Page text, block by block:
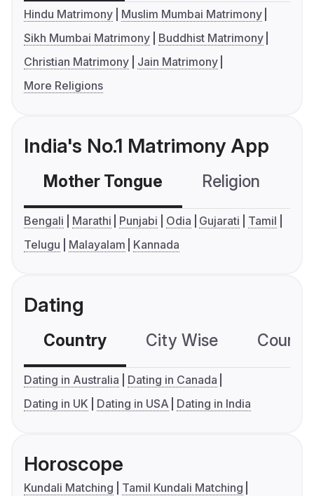
Hindu Matrimony
Muslim Mumbai Matrimony
Sikh Mumbai Matrimony
Buddhist Matrimony
Christian Matrimony
Jain Matrimony
More Religions
India's No.1 Matrimony App
Mother Tongue Religion
Bengali Marathi Punjabi Odia Gujarati
Tamil
Telugu
Malayalam Kannada
Dating
Country City Wise
Dating in Australia
Dating in Canada
Dating in UK
Dating in USA Dating in India
Horoscope
Kundali Matching
Tamil Kundali Matching